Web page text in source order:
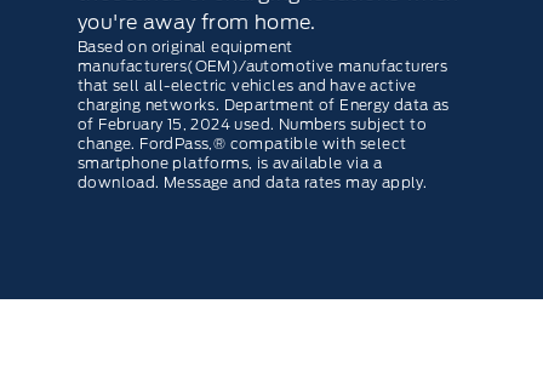
you're away from home.
Based on original equipment
manufacturers(OEM)/automotive manufacturers
that sell all-electric vehicles and have active
charging networks. Department of Energy data as
of February 15, 2024 used. Numbers subject to
change. FordPass,® compatible with select
smartphone platforms, is available via a
download. Message and data rates may apply.